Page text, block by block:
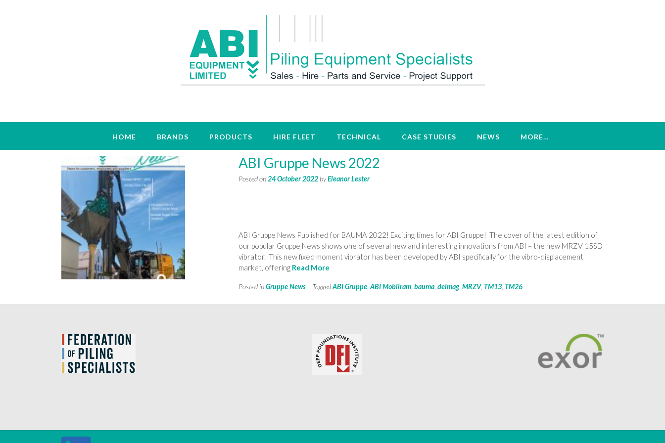
HOME BRANDS PRODUCTS HIRE FLEET TECHNICAL CASE STUDIES NEWS MORE…
TM26
ABI Gruppe News 2022
Posted on24 October 2022 byEleanor Lester
ABI Gruppe News Published for BAUMA 2022! Exciting times for ABI Gruppe! The cover of the latest edition of
our popular Gruppe News shows one of several new and interesting innovations from ABI – the new MRZV 15SD
vibrator. This new fixed moment vibrator has been developed by ABI specifically for the vibro-displacement
market, offering Read More
Posted inGruppe News TaggedABI Gruppe ,ABI Mobilram ,bauma ,delmag,MRZV, TM13 TM26